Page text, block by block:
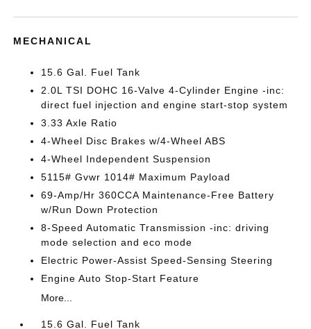
MECHANICAL
15.6 Gal. Fuel Tank
2.0L TSI DOHC 16-Valve 4-Cylinder Engine -inc:
direct fuel injection and engine start-stop system
3.33 Axle Ratio
4-Wheel Disc Brakes w/4-Wheel ABS
4-Wheel Independent Suspension
5115# Gvwr 1014# Maximum Payload
69-Amp/Hr 360CCA Maintenance-Free Battery
w/Run Down Protection
8-Speed Automatic Transmission -inc: driving
mode selection and eco mode
Electric Power-Assist Speed-Sensing Steering
Engine Auto Stop-Start Feature
More...
15.6 Gal. Fuel Tank